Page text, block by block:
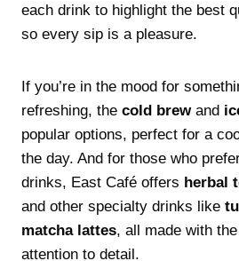
each drink to highlight the best
so every sip is a pleasure.
If you’re in the mood for
refreshing, the cold brewand
popular options, perfect for a
the day. And for those who
drinks, East Café offers herbal
and other specialty drinks like
matcha lattes, all made with
attention to detail.